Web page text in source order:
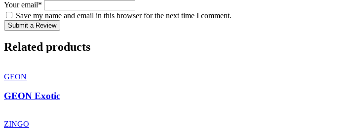
Your email*
Save my name and email in this browser for the next time I comment.
Submit a Review
Related products
GEON
GEON Exotic
ZINGO